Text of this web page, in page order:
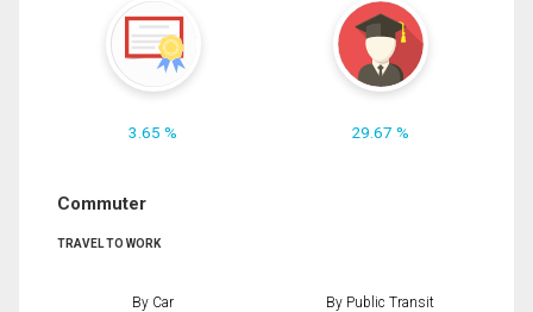
3.65 % 29.67 %
Commuter
TRAVEL TO WORK
By Car By Public Transit